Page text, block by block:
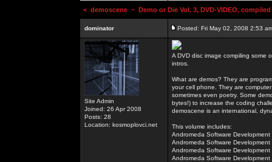
< demoscene ~ Demo or Die Vol. 3, DVD-VIDEO,
dominator Posted: Fri May 02, 2008 2:53
Site Admin
Joined: 26 Apr 2008
Posts: 28
Location: kosmoplovci.net
A DVD disc image compiling some
intros.
What are demos? They are
your cell phone. They are
sometimes even poetry. Some
bytes!) to increase the coding
demoscene is an international,
This volume includes:
Andromeda Software
Andromeda Software Development
Andromeda Software
Andromeda Software Development